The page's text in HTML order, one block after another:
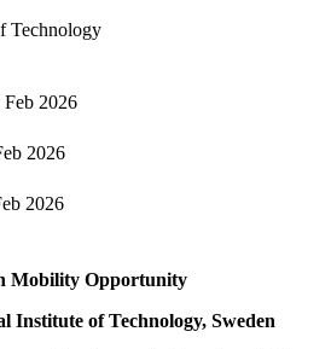
Technology
Feb 2026
2026
2026
Mobility Opportunity
of Technology, Sweden